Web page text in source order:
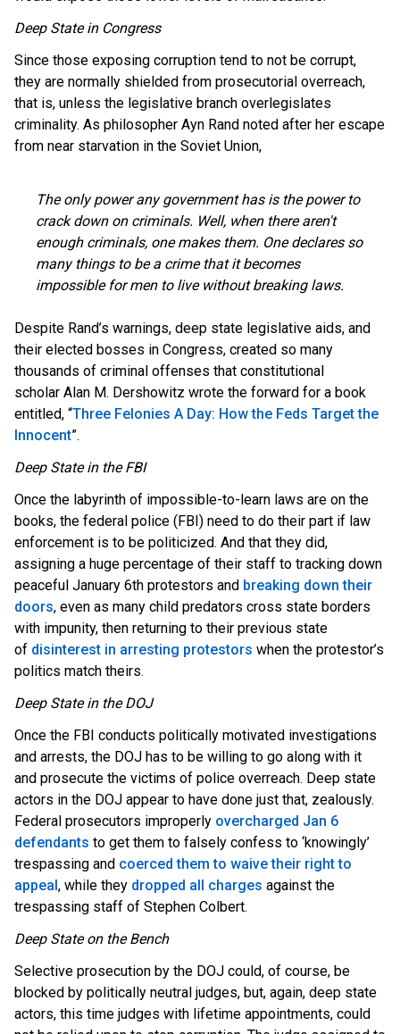
Deep State in Congress
Since those exposing corruption tend to not be corrupt,
they are normally shielded from prosecutorial overreach,
that is, unless the legislative branch overlegislates
criminality. As philosopher Ayn Rand noted after her escape
from near starvation in the Soviet Union,
The only power any government has is the power to
crack down on criminals. Well, when there aren't
enough criminals, one makes them. One declares so
many things to be a crime that it becomes
impossible for men to live without breaking laws.
Despite Rand’s warnings, deep state legislative aids, and
their elected bosses in Congress, created so many
thousands of criminal offenses that constitutional
scholar Alan M. Dershowitz wrote the forward for a book
entitled, “Three Felonies A Day: How the Feds Target the
Innocent”.
Deep State in the FBI
Once the labyrinth of impossible-to-learn laws are on the
books, the federal police (FBI) need to do their part if law
enforcement is to be politicized. And that they did,
assigning a huge percentage of their staff to tracking down
peaceful January 6th protestors and breaking down their
doors, even as many child predators cross state borders
with impunity, then returning to their previous state
of disinterest in arresting protestors when the protestor’s
politics match theirs.
Deep State in the DOJ
Once the FBI conducts politically motivated investigations
and arrests, the DOJ has to be willing to go along with it
and prosecute the victims of police overreach. Deep state
actors in the DOJ appear to have done just that, zealously.
Federal prosecutors improperly overcharged Jan 6
defendants to get them to falsely confess to ‘knowingly’
trespassing and coerced them to waive their right to
appeal , while they dropped all charges against the
trespassing staff of Stephen Colbert.
Deep State on the Bench
Selective prosecution by the DOJ could, of course, be
blocked by politically neutral judges, but, again, deep state
actors, this time judges with lifetime appointments, could